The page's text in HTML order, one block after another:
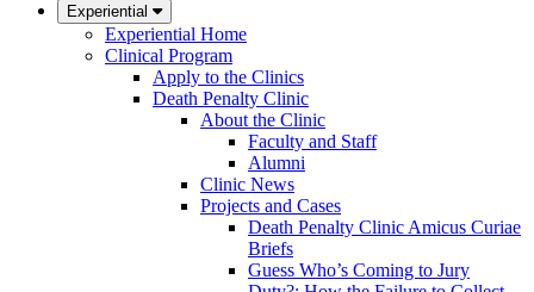
Experiential
Experiential Home
Clinical Program
Apply to the Clinics
Death Penalty Clinic
About the Clinic
Faculty and Staff
Alumni
Clinic News
Projects and Cases
Death Penalty Clinic Amicus Curiae
Briefs
Guess Who’s Coming to Jury